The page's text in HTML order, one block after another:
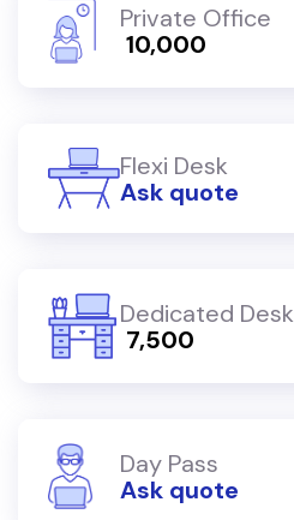
Private Office
₹ 10,000
Flexi Desk
Ask quote
Dedicated Desk
₹ 7,500
Day Pass
Ask quote